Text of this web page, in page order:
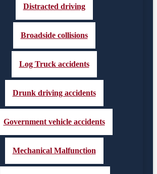
Distracted driving
Broadside collisions
Log Truck accidents
Drunk driving accidents
Government vehicle accidents
Mechanical Malfunction